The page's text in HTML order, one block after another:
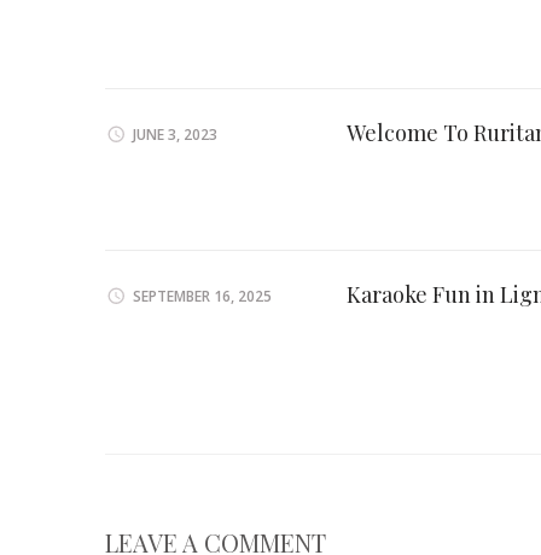
JUNE 3, 2023 Welcome To
SEPTEMBER 16, 2025 Karaoke Fun in
LEAVE A COMMENT